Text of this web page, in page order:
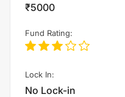
₹5000
Fund Rating:
Lock In:
No Lock-in